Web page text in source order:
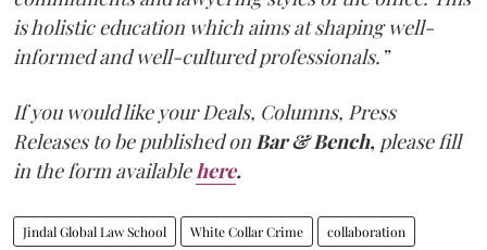
is holistic education which aims at shaping well-
informed and well-cultured professionals.”
If you would like your Deals, Columns, Press
Releases to be published on Bar & Bench, please fill
in the form available here.
Jindal Global Law School White Collar Crime collaboration